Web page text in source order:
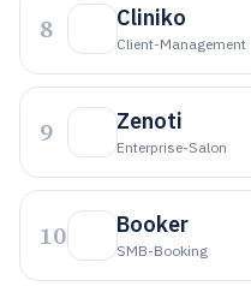
8 Cliniko
Client-Management
9 Zenoti
Enterprise-Salon
10 Booker
SMB-Booking